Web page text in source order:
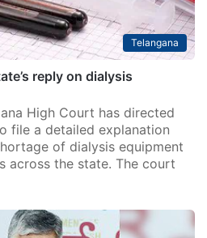
Telangana
reply on dialysis
High Court has directed
file a detailed explanation
of dialysis equipment
across the state. The court